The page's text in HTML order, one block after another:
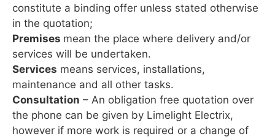
constitute a binding offer unless stated otherwise
in the quotation;
Premises mean the place where delivery and/or
services will be undertaken.
Services means services, installations,
maintenance and all other tasks.
Consultation – An obligation free quotation over
the phone can be given by Limelight Electrix,
however if more work is required or a change of